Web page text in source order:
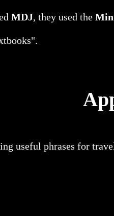
MDJ, they used the
useful phrases for